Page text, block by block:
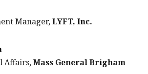
Manager,LYFT, Inc.
Affairs,Mass General Brigham